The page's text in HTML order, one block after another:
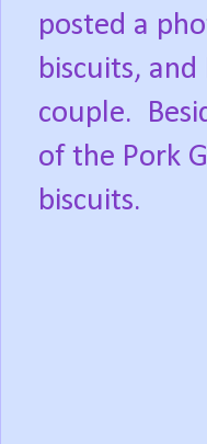
posted a
biscuits,
couple.
of the Pork
biscuits.